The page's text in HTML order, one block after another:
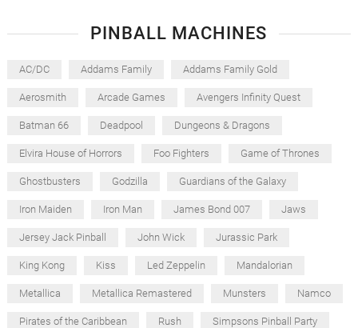
PINBALL MACHINES
AC/DC Addams Family Addams Family Gold
Aerosmith Arcade Games Avengers Infinity Quest
Batman 66 Deadpool Dungeons & Dragons
Elvira House of Horrors Foo Fighters Game of Thrones
Ghostbusters Godzilla Guardians of the Galaxy
Iron Maiden Iron Man James Bond 007 Jaws
Jersey Jack Pinball John Wick Jurassic Park
King Kong Kiss Led Zeppelin Mandalorian
Metallica Metallica Remastered Munsters Namco
Pirates of the Caribbean Rush Simpsons Pinball Party